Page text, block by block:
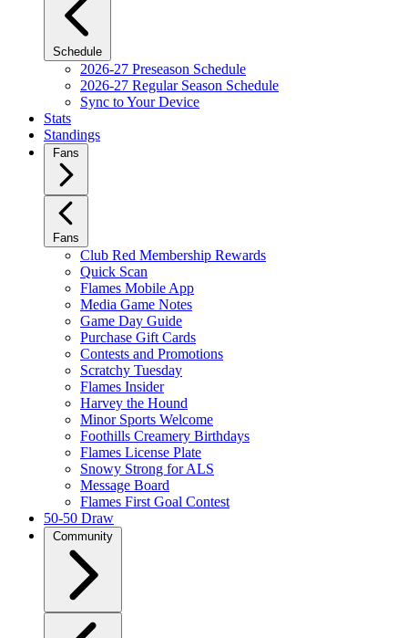
Schedule
2026-27 Preseason Schedule
2026-27 Regular Season Schedule
Sync to Your Device
Stats
Standings
Fans
Fans
Club Red Membership Rewards
Quick Scan
Flames Mobile App
Media Game Notes
Game Day Guide
Purchase Gift Cards
Contests and Promotions
Scratchy Tuesday
Flames Insider
Harvey the Hound
Minor Sports Welcome
Foothills Creamery Birthdays
Flames License Plate
Snowy Strong for ALS
Message Board
Flames First Goal Contest
50-50 Draw
Community